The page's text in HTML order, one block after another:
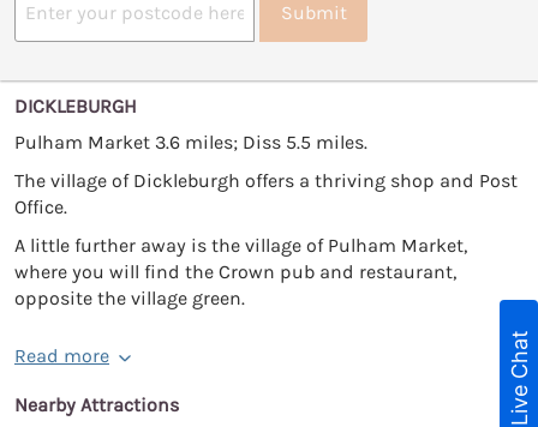
Submit
DICKLEBURGH
Pulham Market 3.6 miles; Diss 5.5 miles.
The village of Dickleburgh offers a thriving shop and Post
Office.
A little further away is the village of Pulham Market,
where you will find the Crown pub and restaurant,
opposite the village green.
Read more
Nearby Attractions
Live Chat